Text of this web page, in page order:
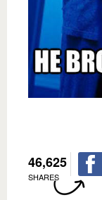
46,625
SHARES